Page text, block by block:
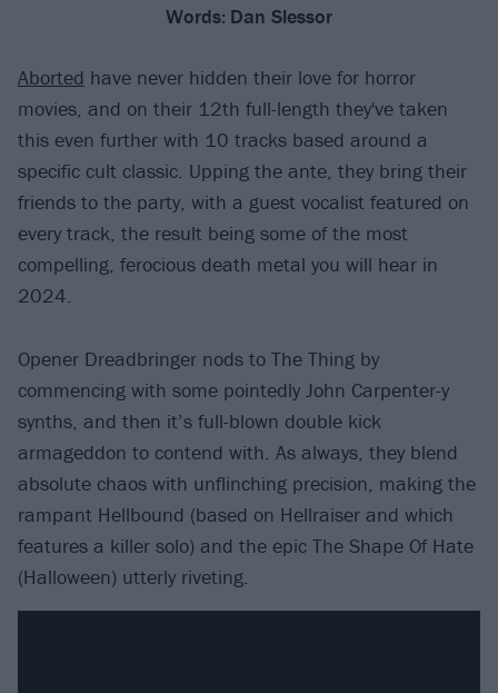
Words: Dan Slessor
Aborted have never hidden their love for horror
movies, and on their 12th full-length they've taken
this even further with 10 tracks based around a
specific cult classic. Upping the ante, they bring their
friends to the party, with a guest vocalist featured on
every track, the result being some of the most
compelling, ferocious death metal you will hear in
2024.
Opener Dreadbringer nods to The Thing by
commencing with some pointedly John Carpenter-y
synths, and then it’s full-blown double kick
armageddon to contend with. As always, they blend
absolute chaos with unflinching precision, making the
rampant Hellbound (based on Hellraiser and which
features a killer solo) and the epic The Shape Of Hate
(Halloween) utterly riveting.